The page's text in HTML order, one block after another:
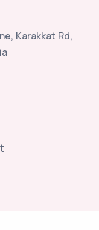
Karakkat Rd,